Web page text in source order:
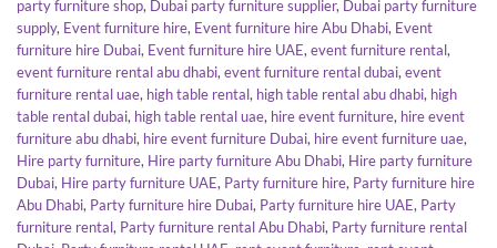
party furniture shop, Dubai party furniture supplier, Dubai party furniture
supply, Event furniture hire, Event furniture hire Abu Dhabi, Event
furniture hire Dubai, Event furniture hire UAE,event furniture rental,
event furniture rental abu dhabi,event furniture rental dubai,event
furniture rental uae, high table rental, high table rental abu dhabi, high
table rental dubai, high table rental uae, hire event furniture, hire event
furniture abu dhabi, hire event furniture Dubai, hire event furniture uae,
Hire party furniture, Hire party furniture Abu Dhabi, Hire party furniture
Dubai, Hire party furniture UAE, Party furniture hire, Party furniture hire
Abu Dhabi, Party furniture hire Dubai, Party furniture hire UAE, Party
furniture rental, Party furniture rental Abu Dhabi, Party furniture rental